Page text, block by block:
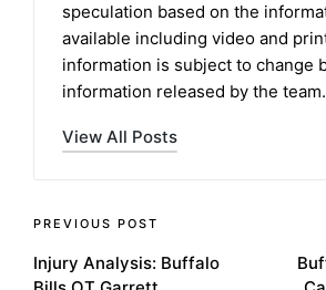
speculation based on the
available including video and
information is subject to change
information released by the team.
View All Posts
Post
navigation
PREVIOUS POST
Injury Analysis: Buffalo